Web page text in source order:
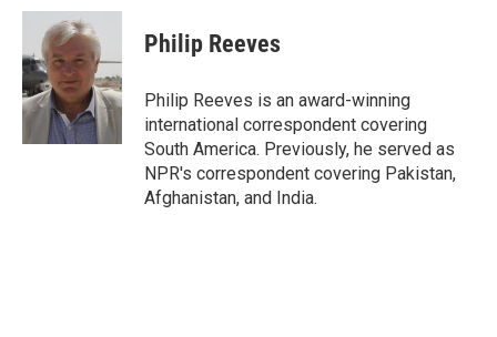
c
b
o
o
k
i
t
t
e
r
n
e
d
I
n
Philip Reeves
Philip Reeves is an award-winning
international correspondent covering
South America. Previously, he served as
NPR's correspondent covering Pakistan,
Afghanistan, and India.